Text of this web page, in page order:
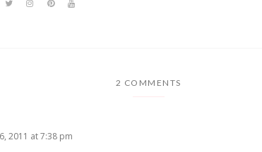
2 COMMENTS
2011 at 7:38 pm